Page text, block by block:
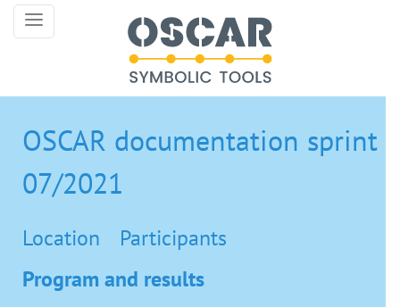
OSCAR documentation sprint
07/2021
Location
Participants
Program and results